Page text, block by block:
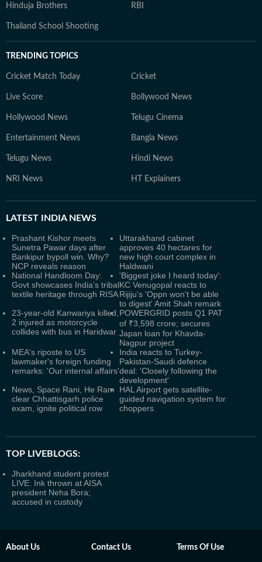
Hinduja Brothers RBI
Thailand School Shooting
TRENDING TOPICS
Cricket Match Today Cricket
Live Score Bollywood News
Hollywood News Telugu Cinema
Entertainment News Bangla News
Telugu News Hindi News
NRI News HT Explainers
LATEST INDIA NEWS
Prashant Kishor meets
Sunetra Pawar days after
Bankipur bypoll win. Why?
NCP reveals reason
Uttarakhand cabinet
approves 40 hectares for
new high court complex in
Haldwani
National Handloom Day:
Govt showcases India’s tribal
textile heritage through RISA
'Biggest joke I heard today':
KC Venugopal reacts to
Rijiju's 'Oppn won't be able
to digest' Amit Shah remark
23-year-old Kanwariya killed,
2 injured as motorcycle
collides with bus in Haridwar
POWERGRID posts Q1 PAT
of ₹3,598 crore; secures
Japan loan for Khavda-
Nagpur project
MEA's riposte to US
lawmaker's foreign funding
remarks: 'Our internal affairs'
India reacts to Turkey-
Pakistan-Saudi defence
deal: 'Closely following the
development'
News, Space Rani, He Ram
clear Chhattisgarh police
exam, ignite political row
HAL Airport gets satellite-
guided navigation system for
choppers
TOP LIVEBLOGS:
Jharkhand student protest
LIVE: Ink thrown at AISA
president Neha Bora;
accused in custody
About Us Contact Us Terms Of Use